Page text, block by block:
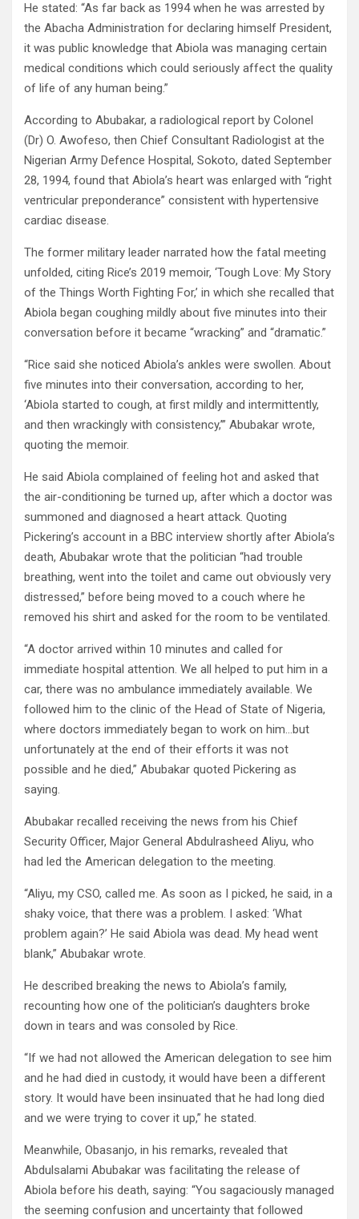
He stated: “As far back as 1994 when he was arrested by
the Abacha Administration for declaring himself President,
it was public knowledge that Abiola was managing certain
medical conditions which could seriously affect the quality
of life of any human being.”
According to Abubakar, a radiological report by Colonel
(Dr) O. Awofeso, then Chief Consultant Radiologist at the
Nigerian Army Defence Hospital, Sokoto, dated September
28, 1994, found that Abiola’s heart was enlarged with “right
ventricular preponderance” consistent with hypertensive
cardiac disease.
The former military leader narrated how the fatal meeting
unfolded, citing Rice’s 2019 memoir, ‘Tough Love: My Story
of the Things Worth Fighting For,’ in which she recalled that
Abiola began coughing mildly about five minutes into their
conversation before it became “wracking” and “dramatic.”
“Rice said she noticed Abiola’s ankles were swollen. About
five minutes into their conversation, according to her,
‘Abiola started to cough, at first mildly and intermittently,
and then wrackingly with consistency,’” Abubakar wrote,
quoting the memoir.
He said Abiola complained of feeling hot and asked that
the air-conditioning be turned up, after which a doctor was
summoned and diagnosed a heart attack. Quoting
Pickering’s account in a BBC interview shortly after Abiola’s
death, Abubakar wrote that the politician “had trouble
breathing, went into the toilet and came out obviously very
distressed,” before being moved to a couch where he
removed his shirt and asked for the room to be ventilated.
“A doctor arrived within 10 minutes and called for
immediate hospital attention. We all helped to put him in a
car, there was no ambulance immediately available. We
followed him to the clinic of the Head of State of Nigeria,
where doctors immediately began to work on him…but
unfortunately at the end of their efforts it was not
possible and he died,” Abubakar quoted Pickering as
saying.
Abubakar recalled receiving the news from his Chief
Security Officer, Major General Abdulrasheed Aliyu, who
had led the American delegation to the meeting.
“Aliyu, my CSO, called me. As soon as I picked, he said, in a
shaky voice, that there was a problem. I asked: ‘What
problem again?’ He said Abiola was dead. My head went
blank,” Abubakar wrote.
He described breaking the news to Abiola’s family,
recounting how one of the politician’s daughters broke
down in tears and was consoled by Rice.
“If we had not allowed the American delegation to see him
and he had died in custody, it would have been a different
story. It would have been insinuated that he had long died
and we were trying to cover it up,” he stated.
Meanwhile, Obasanjo, in his remarks, revealed that
Abdulsalami Abubakar was facilitating the release of
Abiola before his death, saying: “You sagaciously managed
the seeming confusion and uncertainty that followed